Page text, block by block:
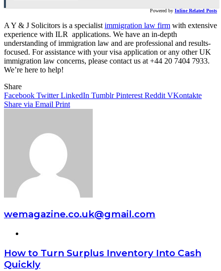
Powered by Inline Related Posts
A Y & J Solicitors is a specialist immigration law firm with extensive
experience with ILR applications. We have an in-depth
understanding of immigration law and are professional and results-
focused. For assistance with your visa application or any other UK
immigration law concerns, please contact us at +44 20 7404 7933.
We’re here to help!
Share
Facebook Twitter LinkedIn Tumblr Pinterest Reddit VKontakte
Share via Email Print
wemagazine.co.uk@gmail.com
How to Turn Surplus Inventory Into Cash
Quickly